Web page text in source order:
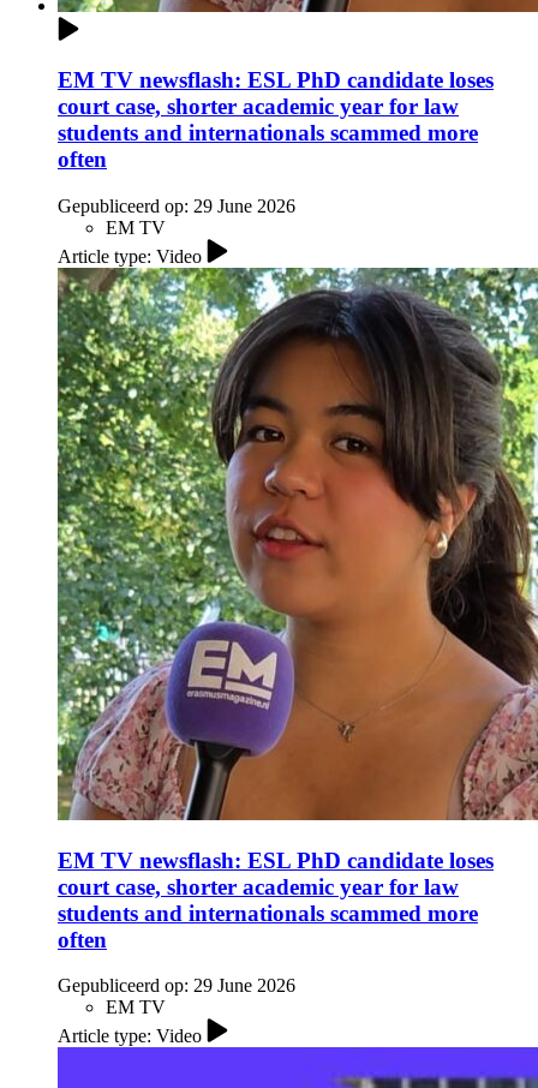
EM TV newsflash: ESL PhD candidate loses
court case, shorter academic year for law
students and internationals scammed more
often
Gepubliceerd op: 29 June 2026
EM TV
Article type: Video
EM TV newsflash: ESL PhD candidate loses
court case, shorter academic year for law
students and internationals scammed more
often
Gepubliceerd op: 29 June 2026
EM TV
Article type: Video